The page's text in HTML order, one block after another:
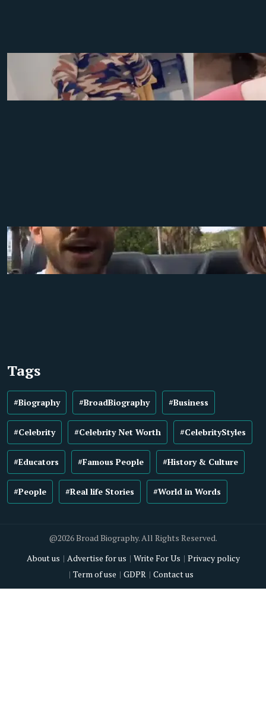
Tags
#Biography #BroadBiography #Business
#Celebrity #Celebrity Net Worth #CelebrityStyles
#Educators #Famous People #History & Culture
#People #Real life Stories #World in Words
@2026 Broad Biography. All Rights Reserved.
About us
Advertise for us Write For Us
Privacy policy
Term of use
GDPR Contact us